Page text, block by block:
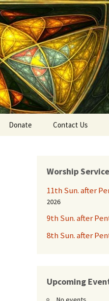
Donate Contact Us
Worship
11th Sun. after
2026
9th Sun. after
8th Sun. after
Upcoming